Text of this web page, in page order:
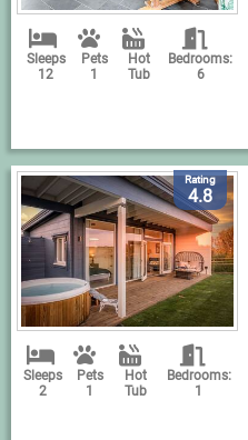
Sleeps
12
Pets
1
Hot
Tub
Bedrooms:
6
Rating
4.8
Sleeps
2
Pets
1
Hot
Tub
Bedrooms:
1